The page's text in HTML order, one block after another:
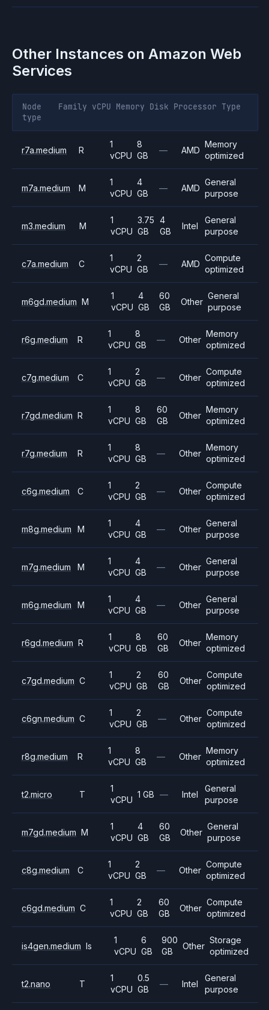
Other Instances on Amazon Web
Services
Node
type
Family vCPU Memory Disk Processor Type
r7a.medium R
1
vCPU
8
GB
— AMD
Memory
optimized
m7a.medium M
1
vCPU
4
GB
— AMD
General
purpose
m3.medium M
1
vCPU
3.75
GB
4
GB
Intel
General
purpose
c7a.medium C
1
vCPU
2
GB
— AMD
Compute
optimized
m6gd.medium M
1
vCPU
4
GB
60
GB
Other
General
purpose
r6g.medium R
1
vCPU
8
GB
— Other
Memory
optimized
c7g.medium C
1
vCPU
2
GB
— Other
Compute
optimized
r7gd.medium R
1
vCPU
8
GB
60
GB
Other
Memory
optimized
r7g.medium R
1
vCPU
8
GB
— Other
Memory
optimized
c6g.medium C
1
vCPU
2
GB
— Other
Compute
optimized
m8g.medium M
1
vCPU
4
GB
— Other
General
purpose
m7g.medium M
1
vCPU
4
GB
— Other
General
purpose
m6g.medium M
1
vCPU
4
GB
— Other
General
purpose
r6gd.medium R
1
vCPU
8
GB
60
GB
Other
Memory
optimized
c7gd.medium C
1
vCPU
2
GB
60
GB
Other
Compute
optimized
c6gn.medium C
1
vCPU
2
GB
— Other
Compute
optimized
r8g.medium R
1
vCPU
8
GB
— Other
Memory
optimized
t2.micro T
1
vCPU
1 GB — Intel
General
purpose
m7gd.medium M
1
vCPU
4
GB
60
GB
Other
General
purpose
c8g.medium C
1
vCPU
2
GB
— Other
Compute
optimized
c6gd.medium C
1
vCPU
2
GB
60
GB
Other
Compute
optimized
is4gen.medium Is
1
vCPU
6
GB
900
GB
Other
Storage
optimized
t2.nano T
1
vCPU
0.5
GB
— Intel
General
purpose